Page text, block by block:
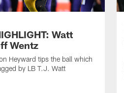
Watt
Wentz
Heyward tips the ball which
by LB T.J. Watt